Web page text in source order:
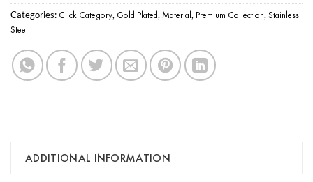
Categories: Click Category, Gold Plated,Material, Premium Collection,Stainless
Steel
ADDITIONAL INFORMATION